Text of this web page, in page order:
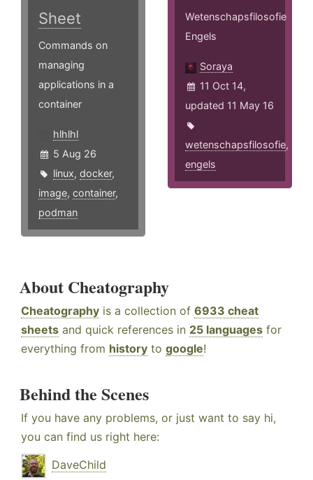
Sheet
Commands on
managing
applications in a
container
hlhlhl
5 Aug 26
linux, docker,
image, container,
podman
Wetenschapsfilosofie
Engels
Soraya
11 Oct 14,
updated 11 May 16
wetenschapsfilosofie,
engels
About Cheatography
Cheatography is a collection of 6933 cheat
sheets and quick references in 25 languages for
everything from history to google!
Behind the Scenes
If you have any problems, or just want to say hi,
you can find us right here:
DaveChild